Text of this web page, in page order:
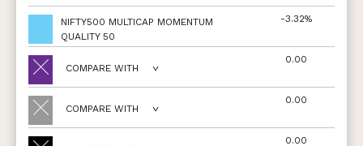
NIFTY500 MULTICAP MOMENTUM
QUALITY 50
COMPARE WITH
COMPARE WITH
-3.32%
0.00
0.00
0.00